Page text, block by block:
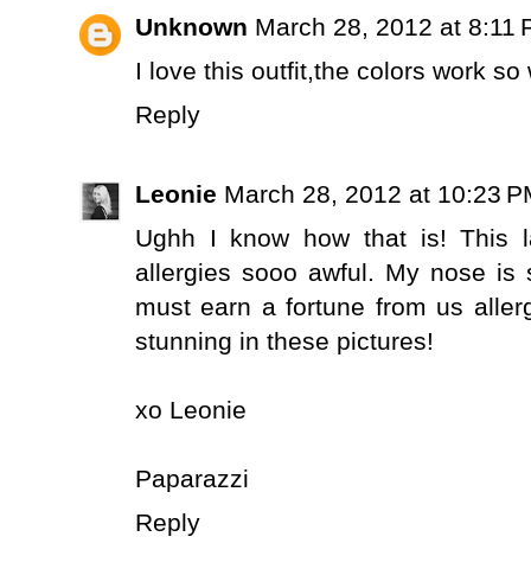
Unknown March 28, 2012 at 8:11
I love this outfit,the colors work so
Reply
Leonie March 28, 2012 at 10:23
Ughh I know how that is! This
allergies sooo awful. My nose
must earn a fortune from us
stunning in these pictures!
xo Leonie
Paparazzi
Reply